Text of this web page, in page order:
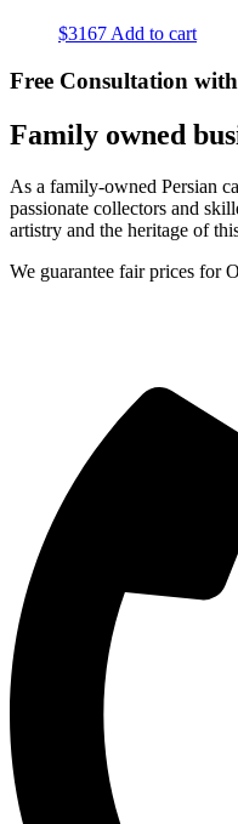
$3167 Add to cart
Free Consultation
Family owned
As a family-owned Persian
passionate collectors and
artistry and the heritage of
We guarantee fair prices for